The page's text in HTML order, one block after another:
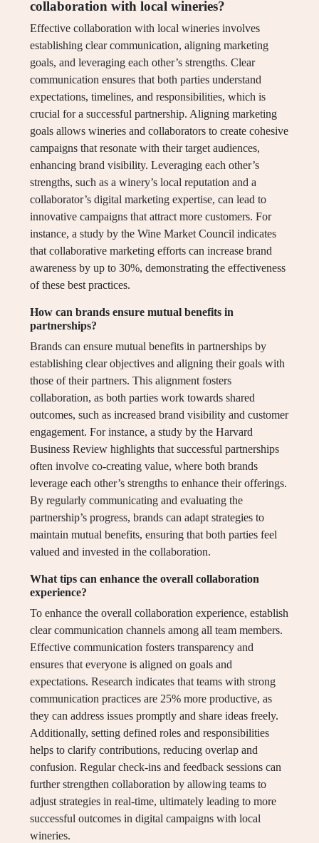
collaboration with local wineries?
Effective collaboration with local wineries involves
establishing clear communication, aligning marketing
goals, and leveraging each other’s strengths. Clear
communication ensures that both parties understand
expectations, timelines, and responsibilities, which is
crucial for a successful partnership. Aligning marketing
goals allows wineries and collaborators to create cohesive
campaigns that resonate with their target audiences,
enhancing brand visibility. Leveraging each other’s
strengths, such as a winery’s local reputation and a
collaborator’s digital marketing expertise, can lead to
innovative campaigns that attract more customers. For
instance, a study by the Wine Market Council indicates
that collaborative marketing efforts can increase brand
awareness by up to 30%, demonstrating the effectiveness
of these best practices.
How can brands ensure mutual benefits in
partnerships?
Brands can ensure mutual benefits in partnerships by
establishing clear objectives and aligning their goals with
those of their partners. This alignment fosters
collaboration, as both parties work towards shared
outcomes, such as increased brand visibility and customer
engagement. For instance, a study by the Harvard
Business Review highlights that successful partnerships
often involve co-creating value, where both brands
leverage each other’s strengths to enhance their offerings.
By regularly communicating and evaluating the
partnership’s progress, brands can adapt strategies to
maintain mutual benefits, ensuring that both parties feel
valued and invested in the collaboration.
What tips can enhance the overall collaboration
experience?
To enhance the overall collaboration experience, establish
clear communication channels among all team members.
Effective communication fosters transparency and
ensures that everyone is aligned on goals and
expectations. Research indicates that teams with strong
communication practices are 25% more productive, as
they can address issues promptly and share ideas freely.
Additionally, setting defined roles and responsibilities
helps to clarify contributions, reducing overlap and
confusion. Regular check-ins and feedback sessions can
further strengthen collaboration by allowing teams to
adjust strategies in real-time, ultimately leading to more
successful outcomes in digital campaigns with local
wineries.